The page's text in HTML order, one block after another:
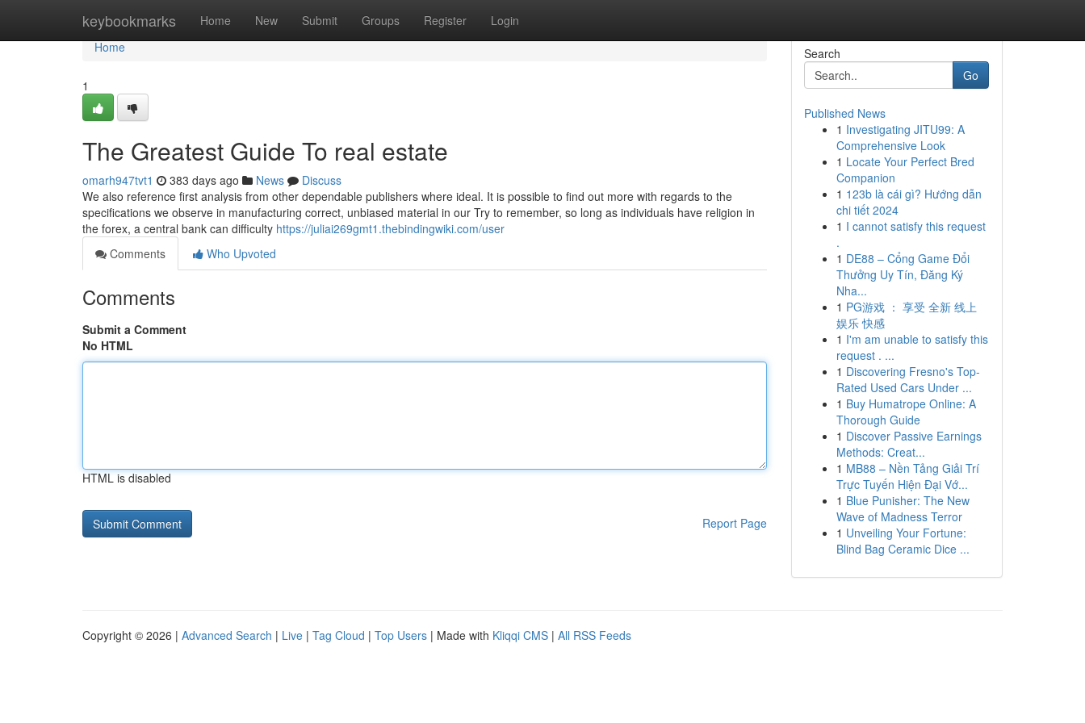
keybookmarks Home New Submit Groups Register Login
Home
Home
1
The Greatest Guide To real estate
omarh947tvt1 383 days ago News
Discuss
We also reference first analysis from other dependable publishers where ideal. It is possible to find out more with regards to the
specifications we observe in manufacturing correct, unbiased material in our Try to remember, so long as individuals have religion in
the forex, a central bank can difficulty https://juliai269gmt1.thebindingwiki.com/user
Comments
Who Upvoted
Comments
Submit a Comment
No HTML
HTML is disabled
Report Page
Search
Go
Published News
1 Investigating JITU99: A
Comprehensive Look
1 Locate Your Perfect Bred
Companion
1 123b là cái gì? Hướng dẫn
chi tiết 2024
1 I cannot satisfy this request
.
1 DE88 – Cổng Game Đổi
Thưởng Uy Tín, Đăng Ký
Nha...
1 PG游戏 ： 享受 全新 线上
娱乐 快感
1 I'm am unable to satisfy this
request . ...
1 Discovering Fresno's Top-
Rated Used Cars Under ...
1 Buy Humatrope Online: A
Thorough Guide
1 Discover Passive Earnings
Methods: Creat...
1 MB88 – Nền Tảng Giải Trí
Trực Tuyến Hiện Đại Vớ...
1 Blue Punisher: The New
Wave of Madness Terror
1 Unveiling Your Fortune:
Blind Bag Ceramic Dice ...
Copyright © 2026 | Advanced Search | Live | Tag Cloud | Top Users | Made with Kliqqi CMS | All RSS Feeds